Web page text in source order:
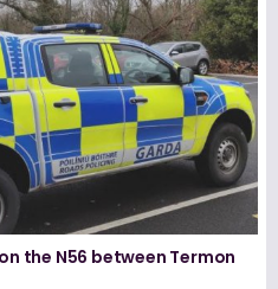
the N56 between Termon